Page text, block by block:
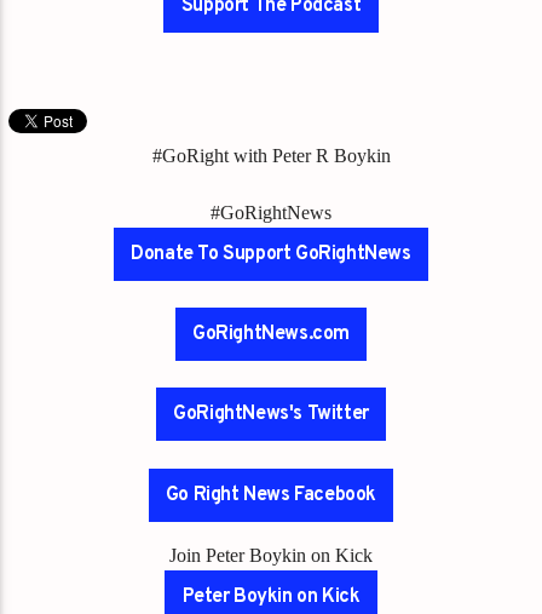
Support The Podcast
#GoRight with Peter R Boykin
#GoRightNews
Donate To Support GoRightNews
GoRightNews.com
GoRightNews's Twitter
Go Right News Facebook
Join Peter Boykin on Kick
Peter Boykin on Kick